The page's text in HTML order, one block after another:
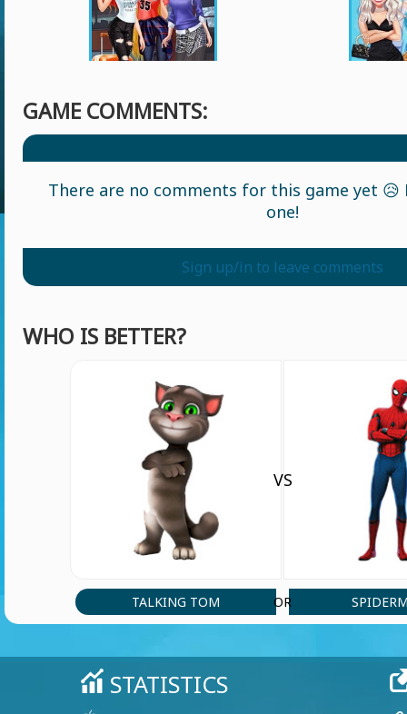
GAME COMMENTS:
There are no comments for this game yet 😥
one!
Sign up/in to leave comments
WHO IS BETTER?
TALKING TOM
VS
OR